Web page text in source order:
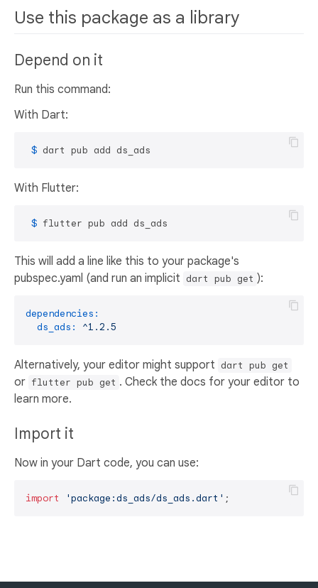
Use this package as a library
Depend on it
Run this command:
With Dart:
$ dart pub add ds_ads
With Flutter:
$ flutter pub add ds_ads
This will add a line like this to your package's
pubspec.yaml (and run an implicit dart pub get ):
dependencies:
ds_ads:
^1.2.5
Alternatively, your editor might support dart pub get
or flutter pub get . Check the docs for your editor to
learn more.
Import it
Now in your Dart code, you can use:
import 'package:ds_ads/ds_ads.dart' ;